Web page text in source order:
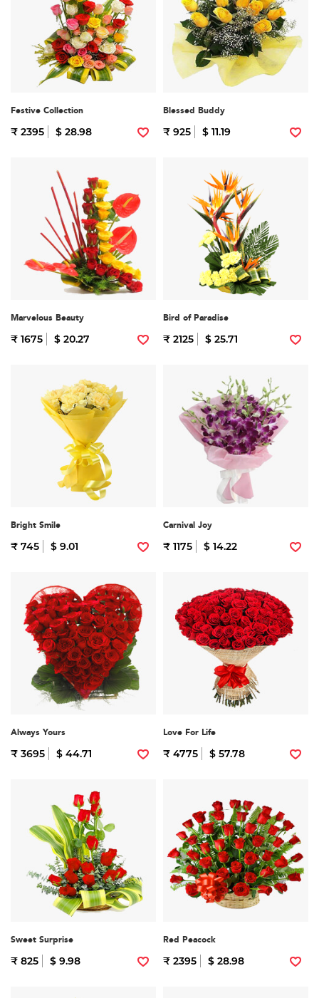
Festive Collection
₹ 2395 $ 28.98
Blessed Buddy
₹ 925 $ 11.19
Marvelous Beauty
₹ 1675 $ 20.27
Bird of Paradise
₹ 2125 $ 25.71
Bright Smile
₹ 745 $ 9.01
Carnival Joy
₹ 1175 $ 14.22
Always Yours
₹ 3695 $ 44.71
Love For Life
₹ 4775 $ 57.78
Sweet Surprise
₹ 825 $ 9.98
Red Peacock
₹ 2395 $ 28.98